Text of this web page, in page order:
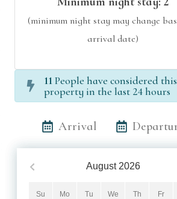
(minimum night stay may change
arrival date)
11People have considered this
property in the last 24 hours
Arrival
August 2026
Su Mo Tu We Th Fr